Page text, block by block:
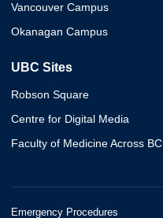
Vancouver Campus
Okanagan Campus
UBC Sites
Robson Square
Centre for Digital Media
Faculty of Medicine Across BC
Emergency Procedures